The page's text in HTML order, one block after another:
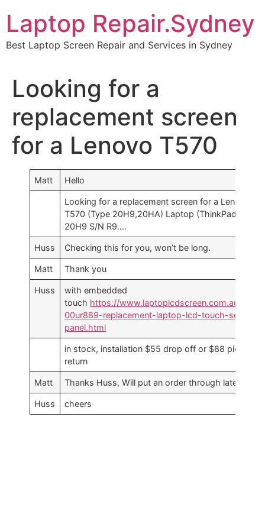
content
Laptop Repair.Sydney
Best Laptop Screen Repair and Services in Sydney
Looking for a
replacement screen
for a Lenovo T570
Matt Hello
Looking for a replacement screen for a Lenovo
T570 (Type 20H9,20HA) Laptop (ThinkPad) –
20H9 S/N R9….
Huss Checking this for you, won’t be long.
Matt Thank you
Huss
with embedded
touch https://www.laptoplcdscreen.com.au/
00ur889-replacement-laptop-lcd-touch-screen-
panel.html
in stock, installation $55 drop off or $88 pickup
return
Matt Thanks Huss, Will put an order through later
Huss cheers